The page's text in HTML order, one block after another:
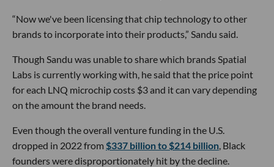
“Now we've been licensing that chip technology to other
brands to incorporate into their products,” Sandu said.
Though Sandu was unable to share which brands Spatial
Labs is currently working with, he said that the price point
for each LNQ microchip costs $3 and it can vary depending
on the amount the brand needs.
Even though the overall venture funding in the U.S.
dropped in 2022 from $337 billion to $214 billion, Black
founders were disproportionately hit by the decline.